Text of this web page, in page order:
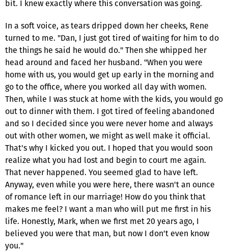
bit. I knew exactly where this conversation was going.
In a soft voice, as tears dripped down her cheeks, Rene
turned to me. "Dan, I just got tired of waiting for him to do
the things he said he would do." Then she whipped her
head around and faced her husband. "When you were
home with us, you would get up early in the morning and
go to the office, where you worked all day with women.
Then, while I was stuck at home with the kids, you would go
out to dinner with them. I got tired of feeling abandoned
and so I decided since you were never home and always
out with other women, we might as well make it official.
That's why I kicked you out. I hoped that you would soon
realize what you had lost and begin to court me again.
That never happened. You seemed glad to have left.
Anyway, even while you were here, there wasn't an ounce
of romance left in our marriage! How do you think that
makes me feel? I want a man who will put me first in his
life. Honestly, Mark, when we first met 20 years ago, I
believed you were that man, but now I don't even know
you."